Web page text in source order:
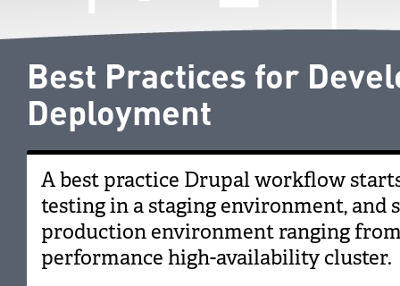
Best Practices for
Deployment
A best practice Drupal workflow
testing in a staging environment, and
production environment ranging
performance high-availability cluster.